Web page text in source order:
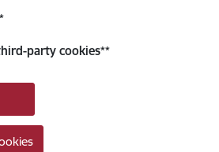
*
party cookies**